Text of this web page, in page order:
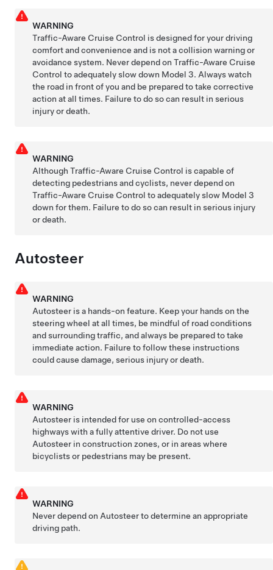
WARNING
Traffic-Aware Cruise Control is designed for your driving
comfort and convenience and is not a collision warning or
avoidance system. Never depend onTraffic-Aware Cruise
Control to adequately slow down Model 3. Always watch
the road in front of you and be prepared to take corrective
action at all times. Failure to do so can result in serious
injury or death.
WARNING
AlthoughTraffic-Aware Cruise Control is capable of
detecting pedestrians and cyclists, never depend on
Traffic-Aware Cruise Control to adequately slow Model 3
down for them. Failure to do so can result in serious injury
or death.
Autosteer
WARNING
Autosteer is a hands-on feature. Keep your hands on the
steering wheel at all times, be mindful of road conditions
and surrounding traffic, and always be prepared to take
immediate action. Failure to follow these instructions
could cause damage, serious injury or death.
WARNING
Autosteer is intended for use on controlled-access
highways with a fully attentive driver. Do not use
Autosteer in construction zones, or in areas where
bicyclists or pedestrians may be present.
WARNING
Never depend on Autosteerto determine an appropriate
driving path.